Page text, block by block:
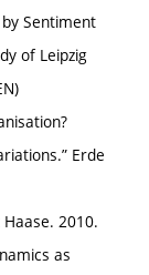
Sentiment
of Leipzig
Erde
2010.
as